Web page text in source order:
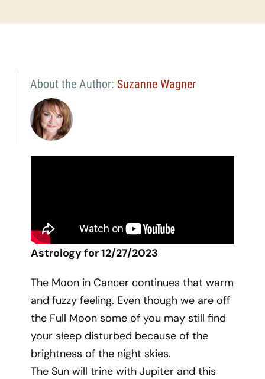
About the Author: Suzanne Wagner
Astrology for 12/27/2023
The Moon in Cancer continues that warm
and fuzzy feeling. Even though we are off
the Full Moon some of you may still find
your sleep disturbed because of the
brightness of the night skies.
The Sun will trine with Jupiter and this